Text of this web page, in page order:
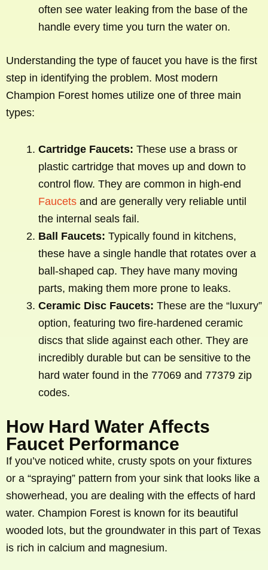
often see water leaking from the base of the
handle every time you turn the water on.
Understanding the type of faucet you have is the first
step in identifying the problem. Most modern
Champion Forest homes utilize one of three main
types:
Cartridge Faucets: These use a brass or
plastic cartridge that moves up and down to
control flow. They are common in high-end
Faucets and are generally very reliable until
the internal seals fail.
Ball Faucets: Typically found in kitchens,
these have a single handle that rotates over a
ball-shaped cap. They have many moving
parts, making them more prone to leaks.
Ceramic Disc Faucets: These are the “luxury”
option, featuring two fire-hardened ceramic
discs that slide against each other. They are
incredibly durable but can be sensitive to the
hard water found in the 77069 and 77379 zip
codes.
How Hard Water Affects
Faucet Performance
If you’ve noticed white, crusty spots on your fixtures
or a “spraying” pattern from your sink that looks like a
showerhead, you are dealing with the effects of hard
water. Champion Forest is known for its beautiful
wooded lots, but the groundwater in this part of Texas
is rich in calcium and magnesium.